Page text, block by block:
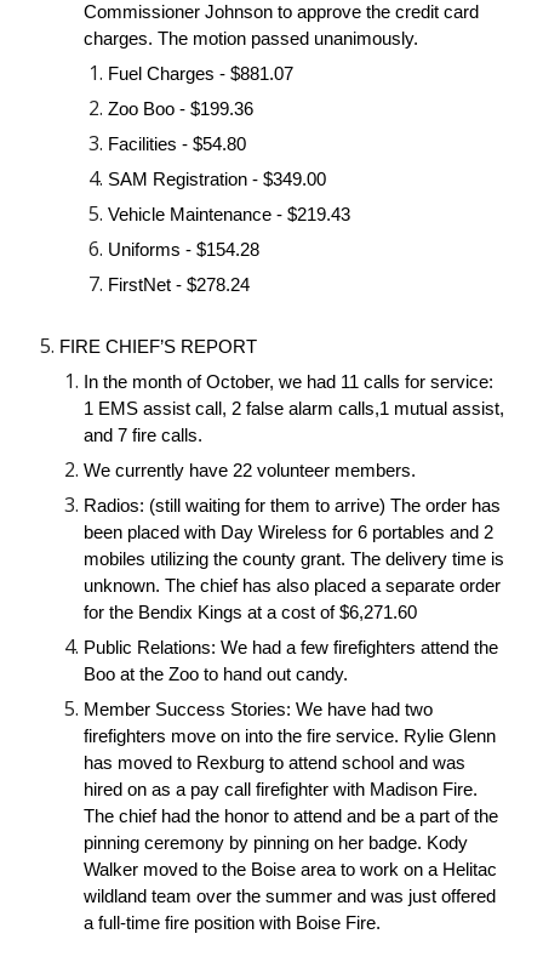
Commissioner Johnson to approve the credit card
charges. The motion passed unanimously.
Fuel Charges - $881.07
Zoo Boo - $199.36
Facilities - $54.80
SAM Registration - $349.00
Vehicle Maintenance - $219.43
Uniforms - $154.28
FirstNet - $278.24
FIRE CHIEF’S REPORT
In the month of October, we had 11 calls for service:
1 EMS assist call, 2 false alarm calls,1 mutual assist,
and 7 fire calls.
We currently have 22 volunteer members.
Radios: (still waiting for them to arrive) The order has
been placed with Day Wireless for 6 portables and 2
mobiles utilizing the county grant. The delivery time is
unknown. The chief has also placed a separate order
for the Bendix Kings at a cost of $6,271.60
Public Relations: We had a few firefighters attend the
Boo at the Zoo to hand out candy.
Member Success Stories: We have had two
firefighters move on into the fire service. Rylie Glenn
has moved to Rexburg to attend school and was
hired on as a pay call firefighter with Madison Fire.
The chief had the honor to attend and be a part of the
pinning ceremony by pinning on her badge. Kody
Walker moved to the Boise area to work on a Helitac
wildland team over the summer and was just offered
a full-time fire position with Boise Fire.